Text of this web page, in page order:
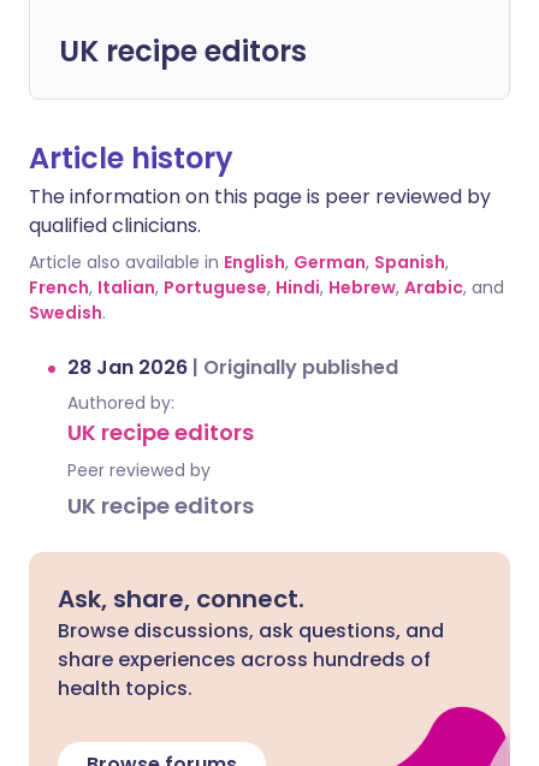
UK recipe editors
Article history
The information on this page is peer reviewed by
qualified clinicians.
Article also available in English, German, Spanish,
French, Italian, Portuguese, Hindi, Hebrew, Arabic, and
Swedish.
28 Jan 2026 | Originally published
Authored by:
UK recipe editors
Peer reviewed by
UK recipe editors
Ask, share, connect.
Browse discussions, ask questions, and
share experiences across hundreds of
health topics.